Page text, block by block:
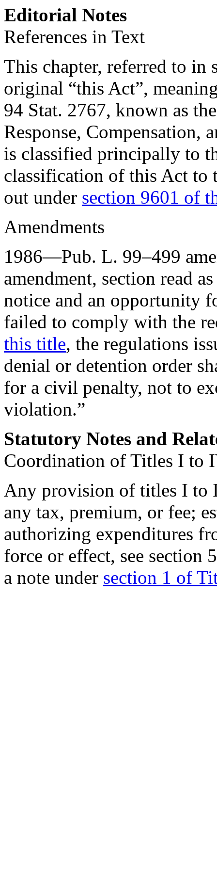
Editorial Notes
References in Text
This chapter, referred to in
original “this Act”,
94 Stat. 2767, known as
Response,
is classified principally to
classification of this Act to
out under section 9601 of
Amendments
1986—Pub. L. 99–499
amendment, section read
notice and an opportunity
failed to comply with the
this title, the regulations
denial or detention order
for a civil penalty, not to
violation.”
Statutory Notes and
Coordination of Titles I to
Any provision of titles I
any tax, premium, or fee;
authorizing expenditures
force or effect, see section
a note under section 1 of